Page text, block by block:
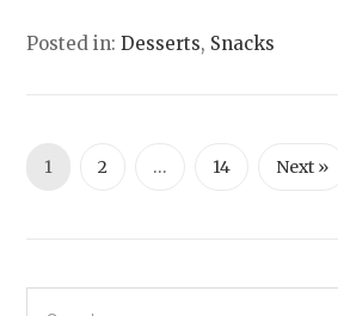
Posted in:Desserts, Snacks
1 2 … 14 Next »